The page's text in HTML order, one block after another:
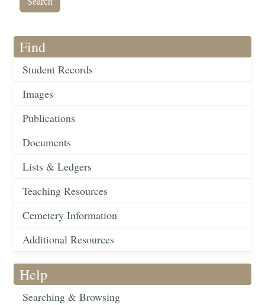
Find
Student Records
Images
Publications
Documents
Lists & Ledgers
Teaching Resources
Cemetery Information
Additional Resources
Help
Searching & Browsing